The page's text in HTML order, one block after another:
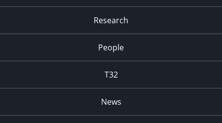
Research
People
T32
News